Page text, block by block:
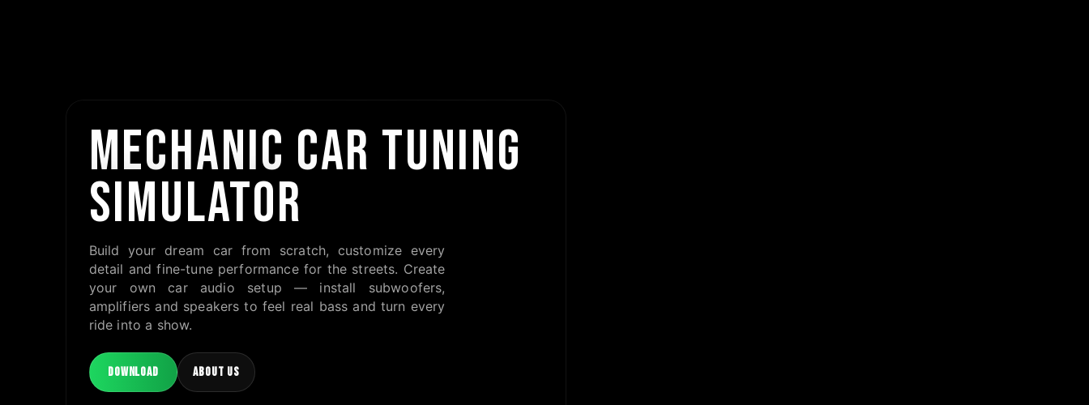
MECHANIC CAR TUNING
SIMULATOR
Build your dream car from scratch, customize every
detail and fine-tune performance for the streets. Create
your own car audio setup — install subwoofers,
amplifiers and speakers to feel real bass and turn every
ride into a show.
DOWNLOAD ABOUT US